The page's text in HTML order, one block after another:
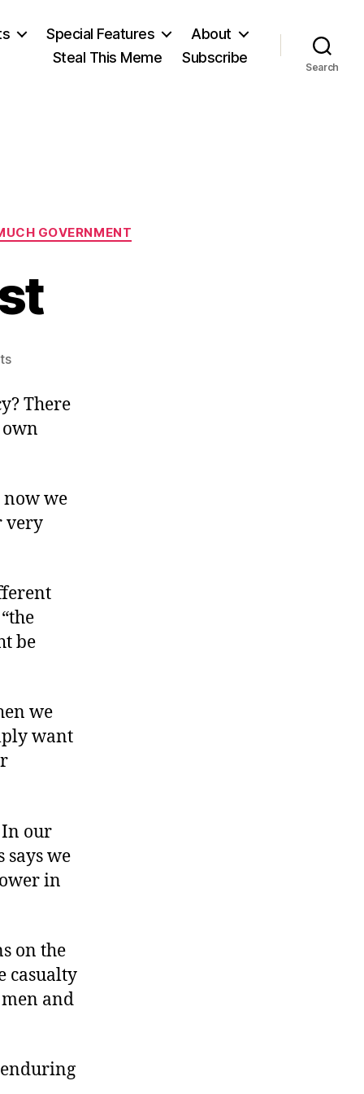
Special Features
About
Steal This Meme
Subscribe
Search
GOVERNMENT
on
Boomers’
There
now we
very
be
we
want
our
says we
in
on the
casualty
and